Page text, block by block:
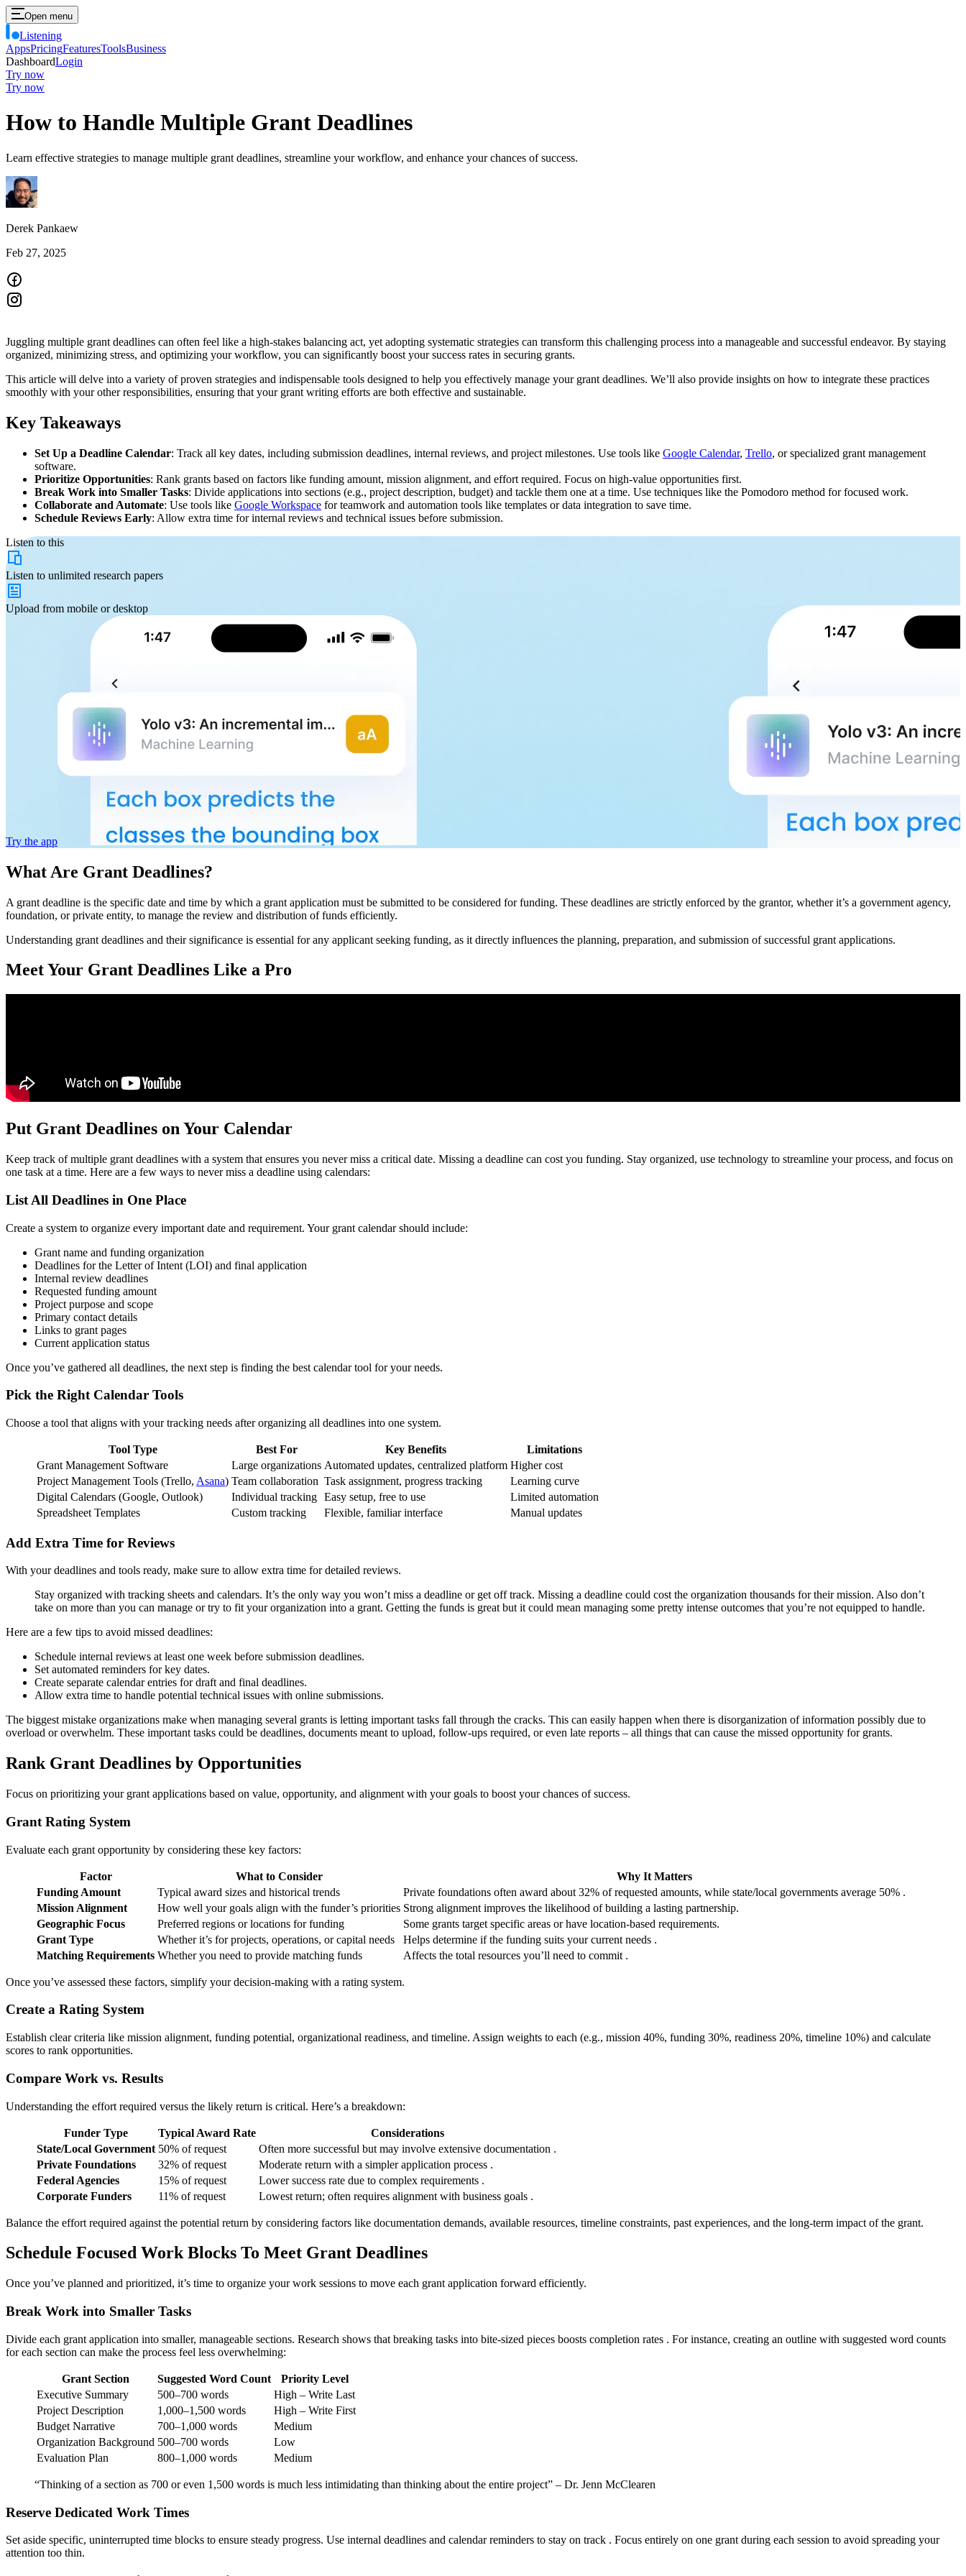
Open menu
Listening
AppsPricingFeaturesToolsBusiness
DashboardLogin
Try now
Try now
How to Handle Multiple Grant Deadlines
Learn effective strategies to manage multiple grant deadlines, streamline your workflow, and enhance your chances of success.
Derek Pankaew
Feb 27, 2025
Juggling multiple grant deadlines can often feel like a high-stakes balancing act, yet adopting systematic strategies can transform this challenging process into a manageable and successful endeavor. By staying
organized, minimizing stress, and optimizing your workflow, you can significantly boost your success rates in securing grants.
This article will delve into a variety of proven strategies and indispensable tools designed to help you effectively manage your grant deadlines. We’ll also provide insights on how to integrate these practices
smoothly with your other responsibilities, ensuring that your grant writing efforts are both effective and sustainable.
Key Takeaways
Set Up a Deadline Calendar: Track all key dates, including submission deadlines, internal reviews, and project milestones. Use tools like Google Calendar, Trello, or specialized grant management
software.
Prioritize Opportunities: Rank grants based on factors like funding amount, mission alignment, and effort required. Focus on high-value opportunities first.
Break Work into Smaller Tasks: Divide applications into sections (e.g., project description, budget) and tackle them one at a time. Use techniques like the Pomodoro method for focused work.
Collaborate and Automate: Use tools like Google Workspace for teamwork and automation tools like templates or data integration to save time.
Schedule Reviews Early: Allow extra time for internal reviews and technical issues before submission.
Listen to this
Listen to unlimited research papers
Upload from mobile or desktop
Try the app
What Are Grant Deadlines?
A grant deadline is the specific date and time by which a grant application must be submitted to be considered for funding. These deadlines are strictly enforced by the grantor, whether it’s a government agency,
foundation, or private entity, to manage the review and distribution of funds efficiently.
Understanding grant deadlines and their significance is essential for any applicant seeking funding, as it directly influences the planning, preparation, and submission of successful grant applications.
Meet Your Grant Deadlines Like a Pro
Put Grant Deadlines on Your Calendar
Keep track of multiple grant deadlines with a system that ensures you never miss a critical date. Missing a deadline can cost you funding. Stay organized, use technology to streamline your process, and focus on
one task at a time. Here are a few ways to never miss a deadline using calendars:
List All Deadlines in One Place
Create a system to organize every important date and requirement. Your grant calendar should include:
Grant name and funding organization
Deadlines for the Letter of Intent (LOI) and final application
Internal review deadlines
Requested funding amount
Project purpose and scope
Primary contact details
Links to grant pages
Current application status
Once you’ve gathered all deadlines, the next step is finding the best calendar tool for your needs.
Pick the Right Calendar Tools
Choose a tool that aligns with your tracking needs after organizing all deadlines into one system.
Tool Type Best For Key Benefits
Limitations
Grant Management Software
Large organizations Automated updates, centralized platform Higher cost
Project Management Tools (Trello, Asana) Team collaboration Task assignment, progress tracking
Learning curve
Digital Calendars (Google, Outlook)
Individual tracking Easy setup, free to use
Limited automation
Spreadsheet Templates
Custom tracking Flexible, familiar interface Manual updates
Add Extra Time for Reviews
With your deadlines and tools ready, make sure to allow extra time for detailed reviews.
Stay organized with tracking sheets and calendars. It’s the only way you won’t miss a deadline or get off track. Missing a deadline could cost the organization thousands for their mission. Also don’t
take on more than you can manage or try to fit your organization into a grant. Getting the funds is great but it could mean managing some pretty intense outcomes that you’re not equipped to handle.
Here are a few tips to avoid missed deadlines:
Schedule internal reviews at least one week before submission deadlines.
Set automated reminders for key dates.
Create separate calendar entries for draft and final deadlines.
Allow extra time to handle potential technical issues with online submissions.
The biggest mistake organizations make when managing several grants is letting important tasks fall through the cracks. This can easily happen when there is disorganization of information possibly due to
overload or overwhelm. These important tasks could be deadlines, documents meant to upload, follow-ups required, or even late reports – all things that can cause the missed opportunity for grants.
Rank Grant Deadlines by Opportunities
Focus on prioritizing your grant applications based on value, opportunity, and alignment with your goals to boost your chances of success.
Grant Rating System
Evaluate each grant opportunity by considering these key factors:
Factor What to Consider
Why It Matters
Funding Amount
Typical award sizes and historical trends
Private foundations often award about 32% of requested amounts, while state/local governments average 50% .
Mission Alignment
How well your goals align with the funder’s priorities Strong alignment improves the likelihood of building a lasting partnership.
Geographic Focus
Preferred regions or locations for funding
Some grants target specific areas or have location-based requirements.
Grant Type
Whether it’s for projects, operations, or capital needs
Helps determine if the funding suits your current needs .
Matching Requirements Whether you need to provide matching funds Affects the total resources you’ll need to commit .
Once you’ve assessed these factors, simplify your decision-making with a rating system.
Create a Rating System
Establish clear criteria like mission alignment, funding potential, organizational readiness, and timeline. Assign weights to each (e.g., mission 40%, funding 30%, readiness 20%, timeline 10%) and calculate
scores to rank opportunities.
Compare Work vs. Results
Understanding the effort required versus the likely return is critical. Here’s a breakdown:
Funder Type Typical Award Rate
Considerations
State/Local Government 50% of request
Often more successful but may involve extensive documentation .
Private Foundations
32% of request
Moderate return with a simpler application process .
Federal Agencies
15% of request
Lower success rate due to complex requirements .
Corporate Funders
11% of request Lowest return; often requires alignment with business goals .
Balance the effort required against the potential return by considering factors like documentation demands, available resources, timeline constraints, past experiences, and the long-term impact of the grant.
Schedule Focused Work Blocks To Meet Grant Deadlines
Once you’ve planned and prioritized, it’s time to organize your work sessions to move each grant application forward efficiently.
Break Work into Smaller Tasks
Divide each grant application into smaller, manageable sections. Research shows that breaking tasks into bite-sized pieces boosts completion rates . For instance, creating an outline with suggested word counts
for each section can make the process feel less overwhelming:
Grant Section Suggested Word Count
Priority Level
Executive Summary
500–700 words
High – Write Last
Project Description
1,000–1,500 words
High – Write First
Budget Narrative
700–1,000 words
Medium
Organization Background 500–700 words
Low
Evaluation Plan
800–1,000 words Medium
“Thinking of a section as 700 or even 1,500 words is much less intimidating than thinking about the entire project” – Dr. Jenn McClearen
Reserve Dedicated Work Times
Set aside specific, uninterrupted time blocks to ensure steady progress. Use internal deadlines and calendar reminders to stay on track . Focus entirely on one grant during each session to avoid spreading your
attention too thin.